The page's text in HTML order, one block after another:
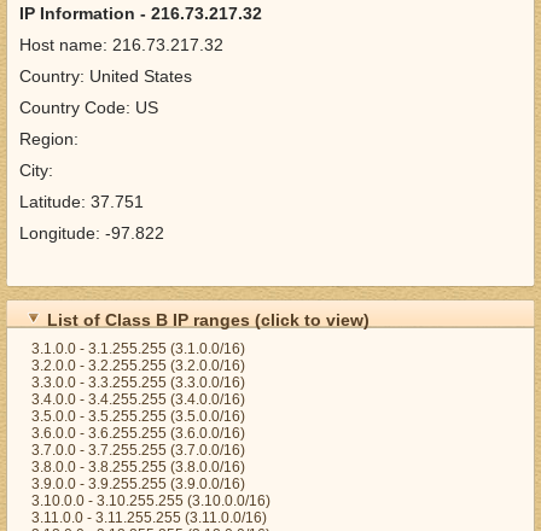
IP Information - 216.73.217.32
Host name: 216.73.217.32
Country: United States
Country Code: US
Region:
City:
Latitude: 37.751
Longitude: -97.822
List of Class B IP ranges (click to view)
3.1.0.0 - 3.1.255.255 (3.1.0.0/16)
3.2.0.0 - 3.2.255.255 (3.2.0.0/16)
3.3.0.0 - 3.3.255.255 (3.3.0.0/16)
3.4.0.0 - 3.4.255.255 (3.4.0.0/16)
3.5.0.0 - 3.5.255.255 (3.5.0.0/16)
3.6.0.0 - 3.6.255.255 (3.6.0.0/16)
3.7.0.0 - 3.7.255.255 (3.7.0.0/16)
3.8.0.0 - 3.8.255.255 (3.8.0.0/16)
3.9.0.0 - 3.9.255.255 (3.9.0.0/16)
3.10.0.0 - 3.10.255.255 (3.10.0.0/16)
3.11.0.0 - 3.11.255.255 (3.11.0.0/16)